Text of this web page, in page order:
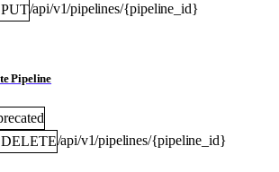
PUT/api/v1/pipelines/{pipeline_id}
Pipeline
DELETE/api/v1/pipelines/{pipeline_id}